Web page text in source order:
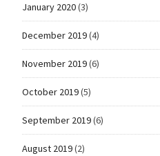
January 2020(3)
December 2019(4)
November 2019(6)
October 2019(5)
September 2019(6)
August 2019(2)